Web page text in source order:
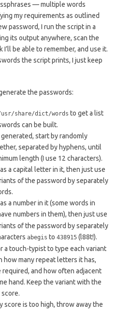
— multiple words
my requirements as outlined
password, I run the script in a
its output anywhere, scan the
be able to remember, and use it.
the script prints, I just keep
the passwords:
share/dict/words to get a list
can be built.
start by randomly
separated by hyphens, until
length (I use 12 characters).
a capital letter in it, then just use
of the password by separately
a number in it (some words in
numbers in them), then just use
of the password by separately
abegis to 438915 (l88t!).
a touch-typist to type each variant
how many repeat letters it has,
required, and how often adjacent
hand. Keep the variant with the
score is too high, throw away the